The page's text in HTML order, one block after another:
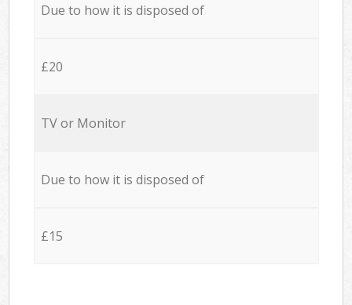
Due to how it is disposed of
£20
TV or Monitor
Due to how it is disposed of
£15